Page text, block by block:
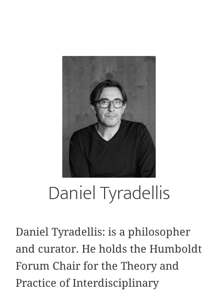
Daniel Tyradellis
Daniel Tyradellis: is a philosopher
and curator. He holds the Humboldt
Forum Chair for the Theory and
Practice of Interdisciplinary